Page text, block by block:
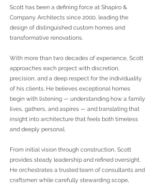
Scott has been a defining force at Shapiro &
Company Architects since 2000, leading the
design of distinguished custom homes and
transformative renovations.
With more than two decades of experience, Scott
approaches each project with discretion,
precision, and a deep respect for the individuality
of his clients. He believes exceptional homes
begin with listening — understanding how a family
lives, gathers, and aspires — and translating that
insight into architecture that feels both timeless
and deeply personal.
From initial vision through construction, Scott
provides steady leadership and refined oversight.
He orchestrates a trusted team of consultants and
craftsmen while carefully stewarding scope,